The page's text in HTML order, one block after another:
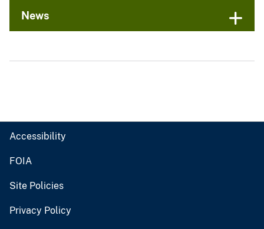
News
Accessibility
FOIA
Site Policies
Privacy Policy